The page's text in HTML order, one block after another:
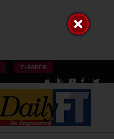
E-PAPER